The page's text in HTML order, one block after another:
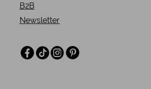
B2B
Newsletter
Facebook
TikTokInstagramPinterest